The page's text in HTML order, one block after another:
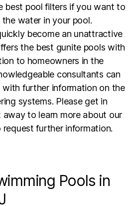
best pool filters if you want to
water in your pool.
become an unattractive
the best gunite pools with
to homeowners in the
consultants can
with further information on the
systems. Please get in
to learn more about our
further information.
Pools in